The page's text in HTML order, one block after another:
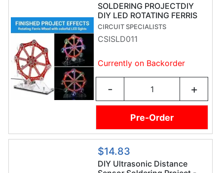
SOLDERING PROJECTDIY
DIY LED ROTATING FERRIS
WHEEL
CIRCUIT SPECIALISTS
CSISLD011
Currently on Backorder
- +
Pre-Order
$14.83
DIY Ultrasonic Distance